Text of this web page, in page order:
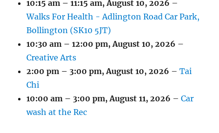
10:15 am – 11:15 am,August 10, 2026 –
Walks For Health - Adlington Road Car Park,
Bollington (SK10 5JT)
10:30 am – 12:00 pm,August 10, 2026 –
Creative Arts
2:00 pm – 3:00 pm,August 10, 2026 –Tai
Chi
10:00 am – 3:00 pm,August 11, 2026 –Car
wash at the Rec